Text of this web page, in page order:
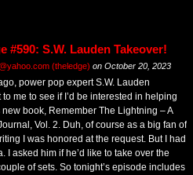
#590: S.W. Lauden Takeover!
(theledge) on October 20, 2023
power pop expert S.W. Lauden
me to see if I’d be interested in helping
book, Remember The Lightning – A
Vol. 2. Duh, of course as a big fan of
I was honored at the request. But I had
I asked him if he’d like to take over the
of sets. So tonight’s episode includes